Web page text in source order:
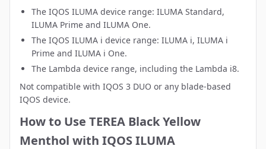
The IQOS ILUMA device range: ILUMA Standard,
ILUMA Prime and ILUMA One.
The IQOS ILUMA i device range: ILUMA i, ILUMA i
Prime and ILUMA i One.
The Lambda device range, including the Lambda i8.
Not compatible with IQOS 3 DUO or any blade-based
IQOS device.
How to Use TEREA Black Yellow
Menthol with IQOS ILUMA